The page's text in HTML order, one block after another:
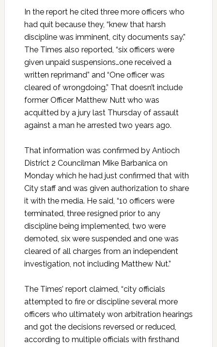
In the report he cited three more officers who
had quit because they, “knew that harsh
discipline was imminent, city documents say.”
The Times also reported, “six officers were
given unpaid suspensions…one received a
written reprimand” and “One officer was
cleared of wrongdoing.” That doesn’t include
former Officer Matthew Nutt who was
acquitted by a jury last Thursday of assault
against a man he arrested two years ago.
That information was confirmed by Antioch
District 2 Councilman Mike Barbanica on
Monday which he had just confirmed that with
City staff and was given authorization to share
it with the media. He said, “10 officers were
terminated, three resigned prior to any
discipline being implemented, two were
demoted, six were suspended and one was
cleared of all charges from an independent
investigation, not including Matthew Nut.”
The Times’ report claimed, “city officials
attempted to fire or discipline several more
officers who ultimately won arbitration hearings
and got the decisions reversed or reduced,
according to multiple officials with firsthand